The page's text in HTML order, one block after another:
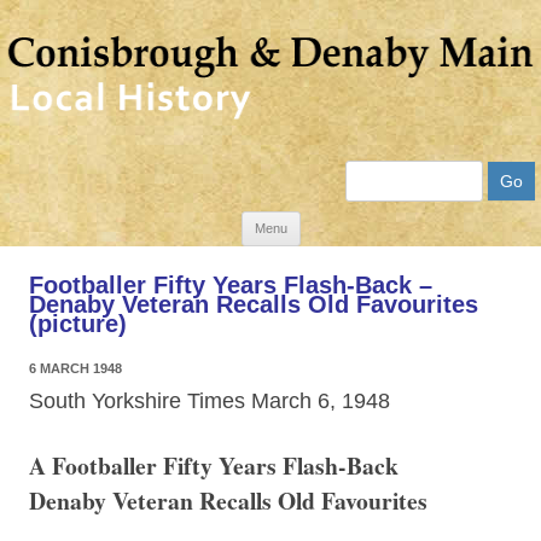
Menu
Skip
content
Footballer Fifty Years Flash-Back –
Denaby Veteran Recalls Old Favourites
(picture)
6 MARCH 1948
South Yorkshire Times March 6, 1948
A Footballer Fifty Years Flash-Back
Denaby Veteran Recalls Old Favourites